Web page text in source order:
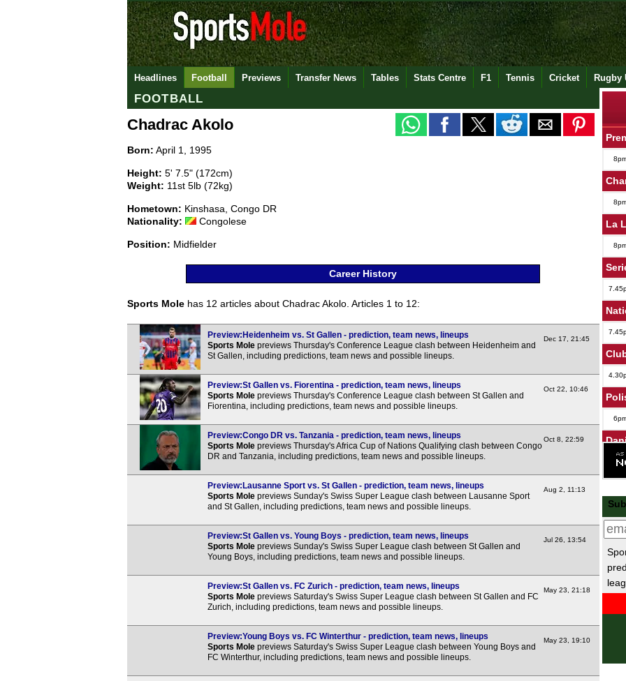
Headlines Football Previews Transfer News Tables Stats Centre F1 Tennis Cricket Rugby
FOOTBALL
Chadrac Akolo
Born: April 1, 1995
Height: 5' 7.5" (172cm)
Weight: 11st 5lb (72kg)
Hometown: Kinshasa, Congo DR
Nationality:
Congolese
Position: Midfielder
Career History
Sports Mole has 12 articles about Chadrac Akolo. Articles 1 to 12:
Preview:Heidenheim vs. St Gallen - prediction, team news, lineups
Sports Mole previews Thursday's Conference League clash between Heidenheim and
St Gallen, including predictions, team news and possible lineups.
Dec 17, 21:45
Preview:St Gallen vs. Fiorentina - prediction, team news, lineups
Sports Mole previews Thursday's Conference League clash between St Gallen and
Fiorentina, including predictions, team news and possible lineups.
Oct 22, 10:46
Preview:Congo DR vs. Tanzania - prediction, team news, lineups
Sports Mole previews Thursday's Africa Cup of Nations Qualifying clash between Congo
DR and Tanzania, including predictions, team news and possible lineups.
Oct 8, 22:59
Preview:Lausanne Sport vs. St Gallen - prediction, team news, lineups
Sports Mole previews Sunday's Swiss Super League clash between Lausanne Sport
and St Gallen, including predictions, team news and possible lineups.
Aug 2, 11:13
Preview:St Gallen vs. Young Boys - prediction, team news, lineups
Sports Mole previews Sunday's Swiss Super League clash between St Gallen and
Young Boys, including predictions, team news and possible lineups.
Jul 26, 13:54
Preview:St Gallen vs. FC Zurich - prediction, team news, lineups
Sports Mole previews Saturday's Swiss Super League clash between St Gallen and FC
Zurich, including predictions, team news and possible lineups.
May 23, 21:18
Preview:Young Boys vs. FC Winterthur - prediction, team news, lineups
Sports Mole previews Saturday's Swiss Super League clash between Young Boys and
FC Winterthur, including predictions, team news and possible lineups.
May 23, 19:10
La